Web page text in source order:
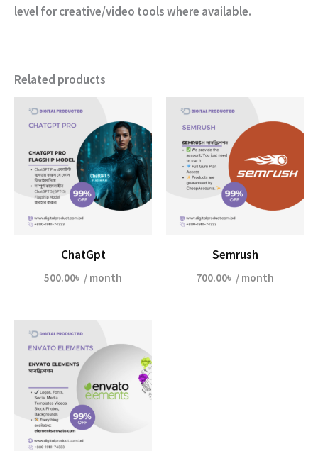
level for creative/video tools where available.
Related products
ChatGpt
500.00৳ / month
Semrush
700.00৳ / month